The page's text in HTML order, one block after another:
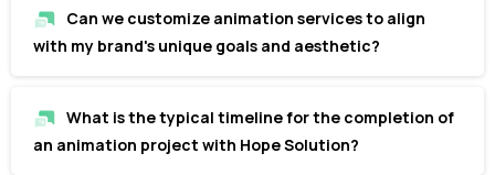
Can we customize animation services to align
with my brand's unique goals and aesthetic?
What is the typical timeline for the completion of
an animation project with Hope Solution?